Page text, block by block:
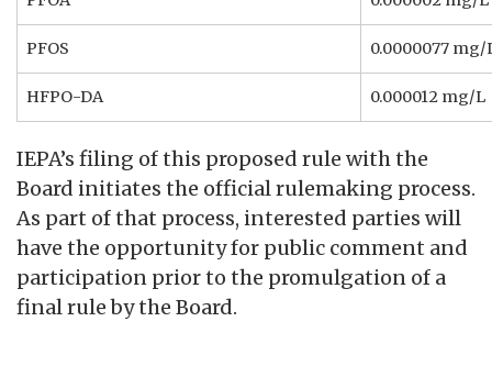
PFOS 0.0000077 mg/
HFPO-DA 0.000012 mg/L
IEPA’s filing of this proposed rule with the
Board initiates the official rulemaking process.
As part of that process, interested parties will
have the opportunity for public comment and
participation prior to the promulgation of a
final rule by the Board.